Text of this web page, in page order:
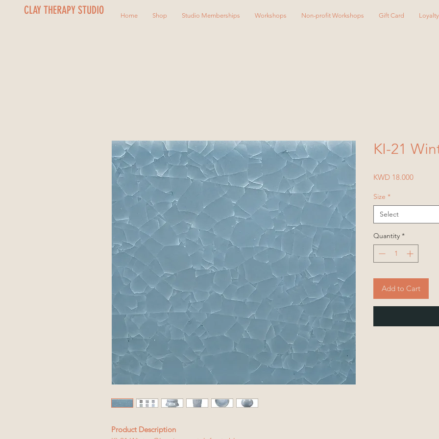
CLAY THERAPY STUDIO Home Shop Studio Memberships Workshops Non-profit Workshops Gift Card
Product Description
KI-21
KWD 18.000Price
Size *
Select
Quantity *
Add to Cart